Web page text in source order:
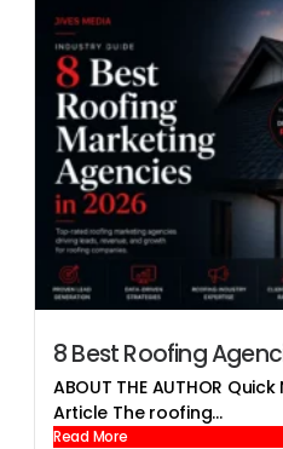
8 Best Roofing
ABOUT THE AUTHOR
Article The roofing...
Read More